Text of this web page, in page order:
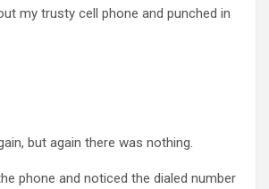
my trusty cell phone and punched in
but again there was nothing.
phone and noticed the dialed number